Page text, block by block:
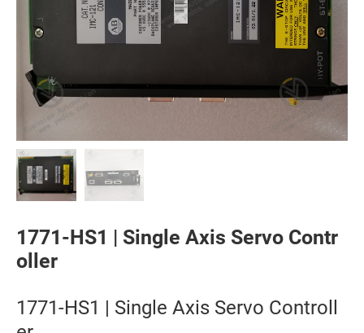
1771-HS1 | Single Axis Servo Contr
oller
1771-HS1 | Single Axis Servo Controll